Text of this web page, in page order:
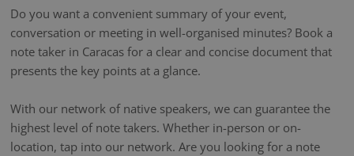
Do you want a convenient summary of your event,
conversation or meeting in well-organised minutes? Book a
note taker in Caracas for a clear and concise document that
presents the key points at a glance.
With our network of native speakers, we can guarantee the
highest level of note takers. Whether in-person or on-
location, tap into our network. Are you looking for a note